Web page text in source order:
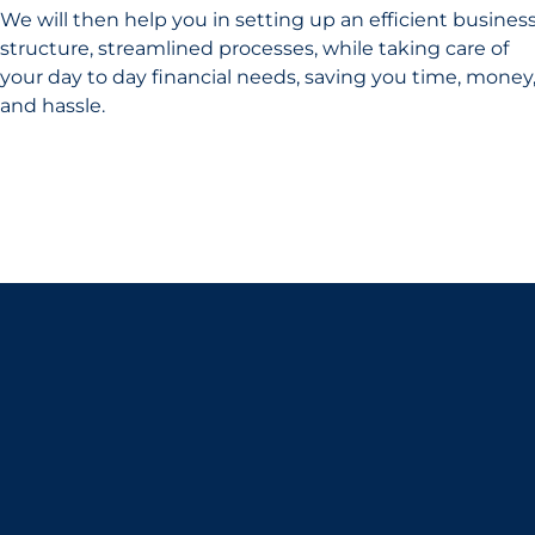
We will then help you in setting up an efficient
structure, streamlined processes, while taking care of
your day to day financial needs, saving you time, money,
and hassle.